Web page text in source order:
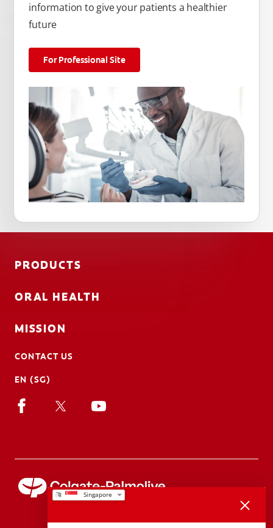
information to give your patients a healthier
future
For Professional Site
PRODUCTS
ORAL HEALTH
MISSION
CONTACT US
EN (SG)